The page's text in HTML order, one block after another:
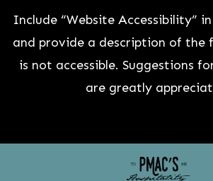
Include “Website Accessibility”
and provide a description of the
is not accessible. Suggestions
are greatly